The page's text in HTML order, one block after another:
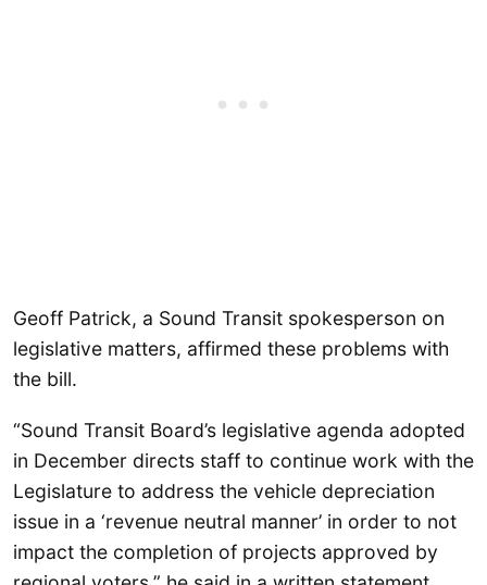
Geoff Patrick, a Sound Transit spokesperson on
legislative matters, affirmed these problems with
the bill.
“Sound Transit Board’s legislative agenda adopted
in December directs staff to continue work with the
Legislature to address the vehicle depreciation
issue in a ‘revenue neutral manner’ in order to not
impact the completion of projects approved by